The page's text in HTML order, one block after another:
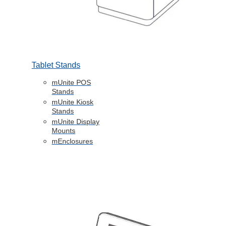
Tablet Stands
mUnite POS
Stands
mUnite Kiosk
Stands
mUnite Display
Mounts
mEnclosures